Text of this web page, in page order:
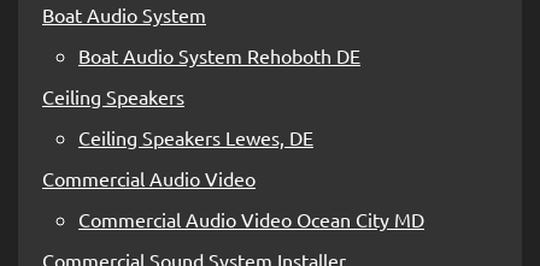
Boat Audio System
Boat Audio System Rehoboth DE
Ceiling Speakers
Ceiling Speakers Lewes, DE
Commercial Audio Video
Commercial Audio Video Ocean City MD
Commercial Sound System Installer